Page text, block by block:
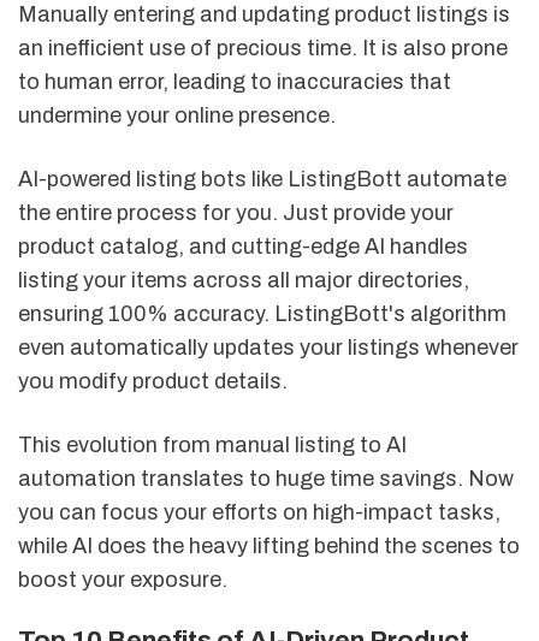
Manually entering and updating product listings is
an inefficient use of precious time. It is also prone
to human error, leading to inaccuracies that
undermine your online presence.
AI-powered listing bots like ListingBott automate
the entire process for you. Just provide your
product catalog, and cutting-edge AI handles
listing your items across all major directories,
ensuring 100% accuracy. ListingBott's algorithm
even automatically updates your listings whenever
you modify product details.
This evolution from manual listing to AI
automation translates to huge time savings. Now
you can focus your efforts on high-impact tasks,
while AI does the heavy lifting behind the scenes to
boost your exposure.